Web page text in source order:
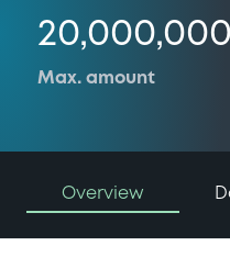
Max. amount
Overview